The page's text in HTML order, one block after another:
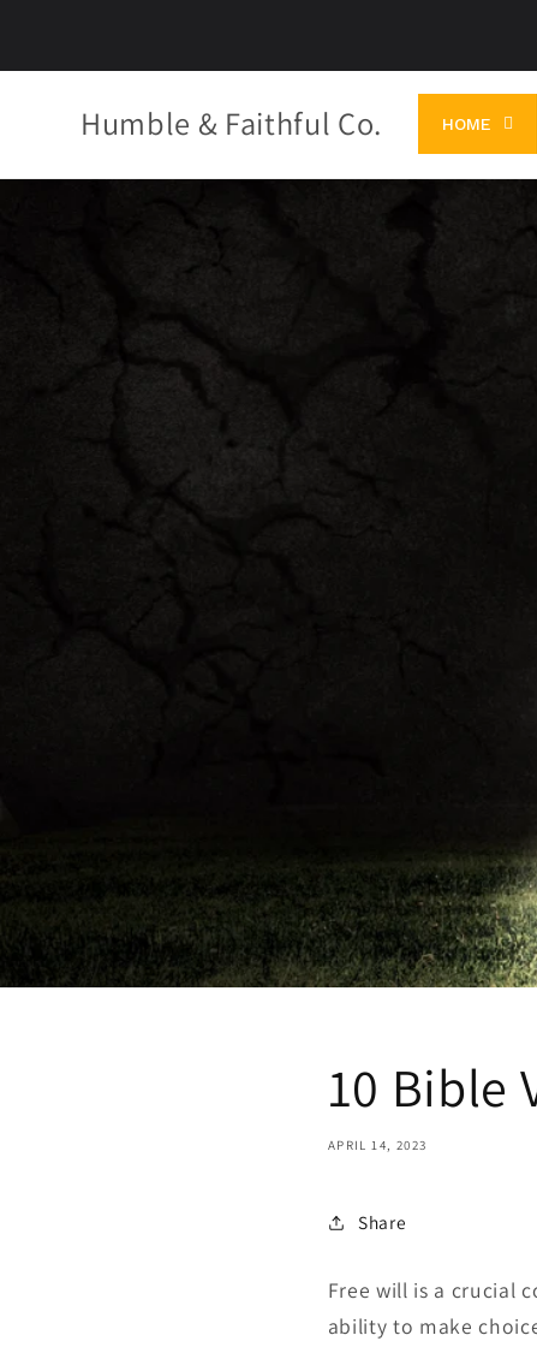
Humble & Faithful Co. HOME
10 Bible
APRIL 14, 2023
Share
Free will is a crucial
ability to make